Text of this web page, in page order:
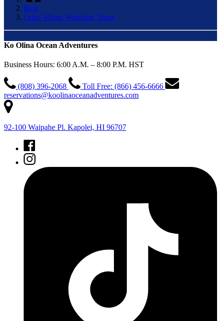
Blog
Oahu Whale Watching Tours
Ko Olina Ocean Adventures
Business Hours: 6:00 A.M. – 8:00 P.M. HST
(808) 396-2068
Toll Free: (866) 456-6666
reservations@koolinaoceanadventures.com
92-100 Waipahe Pl. Kapolei, HI 96707